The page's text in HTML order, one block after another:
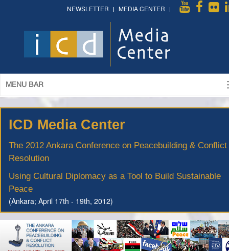
NEWSLETTER MEDIA CENTER
MENU BAR
ICD Media Center
The 2012 Ankara Conference on Peacebuilding & Conflict
Resolution
Using Cultural Diplomacy as a Tool to Build Sustainable
Peace
(Ankara; April 17th - 19th, 2012)